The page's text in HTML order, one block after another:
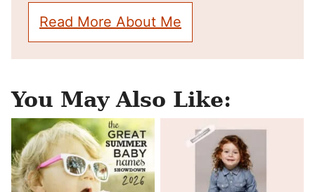
Read More About Me
You May Also Like: